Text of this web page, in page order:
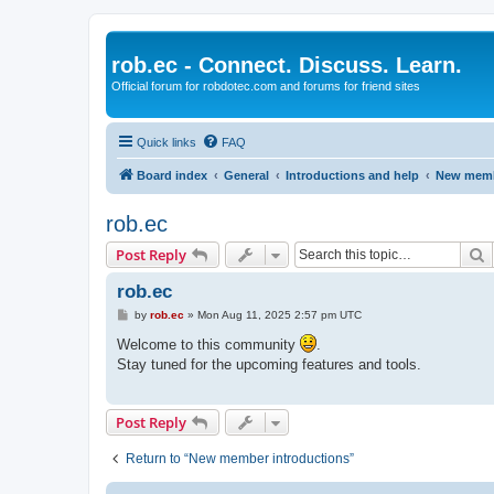
rob.ec - Connect. Discuss. Learn.
Official forum for robdotec.com and forums for friend sites
Quick links FAQ
Board index General Introductions and help New
rob.ec
Post Reply
rob.ec
P
s
t
by rob.ec » Mon Aug 11, 2025 2:57 pm UTC
Welcome to this community
Stay tuned for the upcoming features and tools.
Post Reply
Return to “New member introductions”